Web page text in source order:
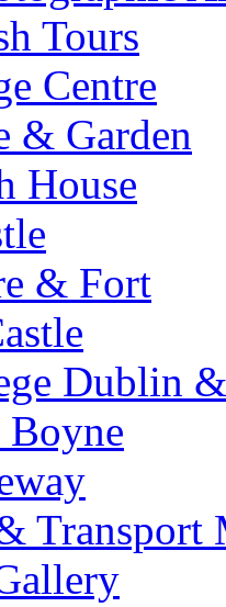
Tours
Centre
& Garden
House
& Fort
Dublin
Transport